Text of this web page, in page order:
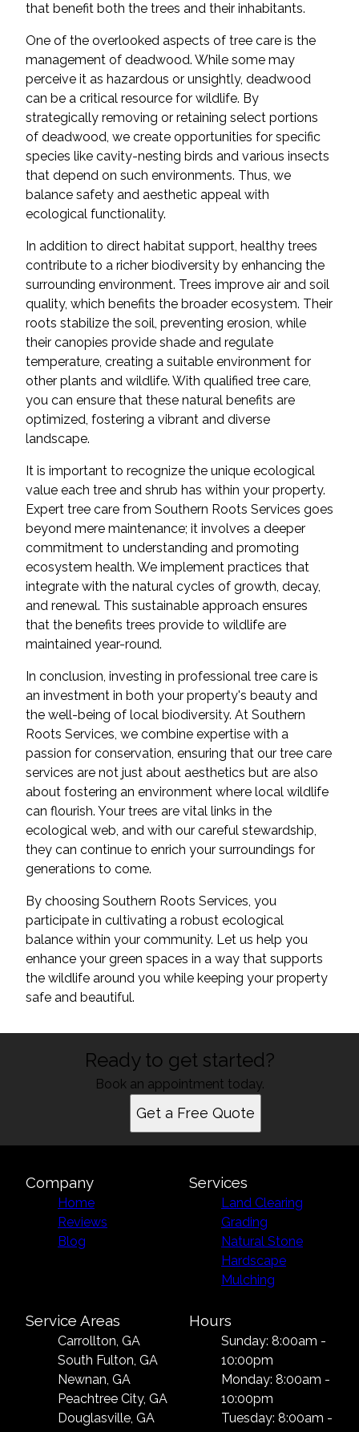
that benefit both the trees and their inhabitants.
One of the overlooked aspects of tree care is the
management of deadwood. While some may
perceive it as hazardous or unsightly, deadwood
can be a critical resource for wildlife. By
strategically removing or retaining select portions
of deadwood, we create opportunities for specific
species like cavity-nesting birds and various insects
that depend on such environments. Thus, we
balance safety and aesthetic appeal with
ecological functionality.
In addition to direct habitat support, healthy trees
contribute to a richer biodiversity by enhancing the
surrounding environment. Trees improve air and soil
quality, which benefits the broader ecosystem. Their
roots stabilize the soil, preventing erosion, while
their canopies provide shade and regulate
temperature, creating a suitable environment for
other plants and wildlife. With qualified tree care,
you can ensure that these natural benefits are
optimized, fostering a vibrant and diverse
landscape.
It is important to recognize the unique ecological
value each tree and shrub has within your property.
Expert tree care from Southern Roots Services goes
beyond mere maintenance; it involves a deeper
commitment to understanding and promoting
ecosystem health. We implement practices that
integrate with the natural cycles of growth, decay,
and renewal. This sustainable approach ensures
that the benefits trees provide to wildlife are
maintained year-round.
In conclusion, investing in professional tree care is
an investment in both your property's beauty and
the well-being of local biodiversity. At Southern
Roots Services, we combine expertise with a
passion for conservation, ensuring that our tree care
services are not just about aesthetics but are also
about fostering an environment where local wildlife
can flourish. Your trees are vital links in the
ecological web, and with our careful stewardship,
they can continue to enrich your surroundings for
generations to come.
By choosing Southern Roots Services, you
participate in cultivating a robust ecological
balance within your community. Let us help you
enhance your green spaces in a way that supports
the wildlife around you while keeping your property
safe and beautiful.
Ready to get started?
Book an appointment today.
Get a Free Quote
Company
Home
Reviews
Blog
Services
Land Clearing
Grading
Natural Stone
Hardscape
Mulching
Service Areas
Carrollton, GA
South Fulton, GA
Newnan, GA
Peachtree City, GA
Douglasville, GA
Hours
Sunday: 8:00am -
10:00pm
Monday: 8:00am -
10:00pm
Tuesday: 8:00am -